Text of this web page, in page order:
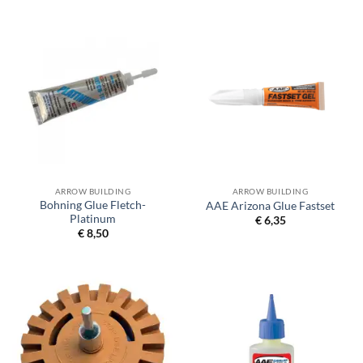
ARROW BUILDING
Bohning Glue Fletch-
Platinum
€8,50
ARROW BUILDING
AAE Arizona Glue Fastset
€6,35